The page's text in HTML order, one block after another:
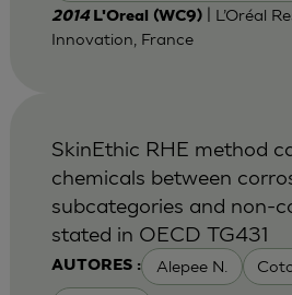
2014 L'Oreal (WC9)| L’Oréal
Innovation, France
AUTORES : Alepee N.
SkinEthic RHE method
chemicals between
subcategories and non-
stated in OECD TG431